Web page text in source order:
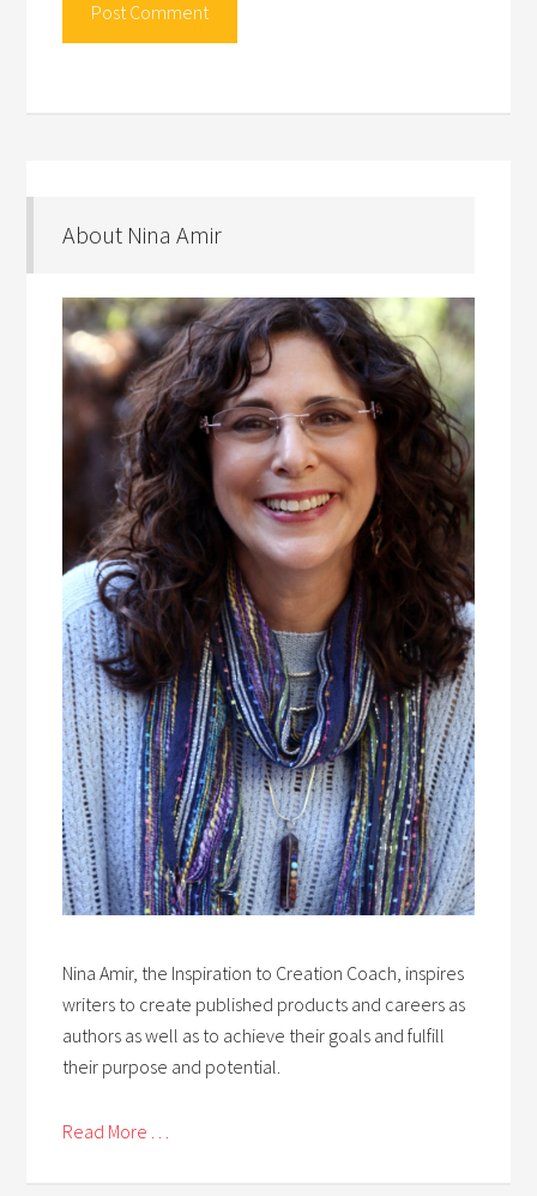
About Nina Amir
Nina Amir, the Inspiration to Creation Coach, inspires
writers to create published products and careers as
authors as well as to achieve their goals and fulfill
their purpose and potential.
Read More . . .